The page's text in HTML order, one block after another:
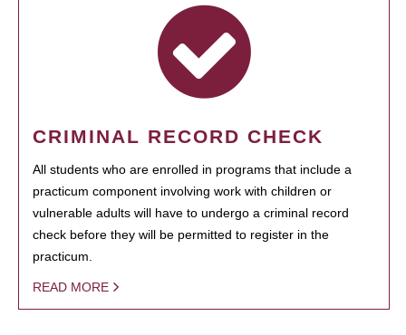
CRIMINAL RECORD CHECK
All students who are enrolled in programs that include a
practicum component involving work with children or
vulnerable adults will have to undergo a criminal record
check before they will be permitted to register in the
practicum.
READ MORE